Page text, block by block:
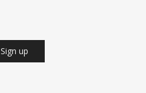
Sign up